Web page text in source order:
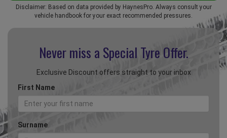
Disclaimer: Based on data provided by HaynesPro. Always consult your
vehicle handbook for your exact recommended pressures.
Never miss a Special Tyre Offer.
Exclusive Discount offers straight to your inbox
First Name
Surname